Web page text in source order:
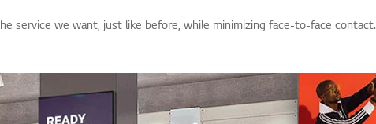
service we want, just like before, while minimizing face-to-face contact.